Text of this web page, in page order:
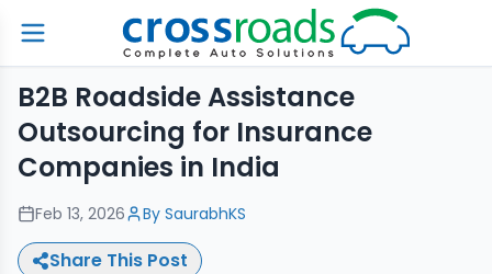
B2B Roadside Assistance
Outsourcing for Insurance
Companies in India
Feb 13, 2026 By SaurabhKS
Share This Post